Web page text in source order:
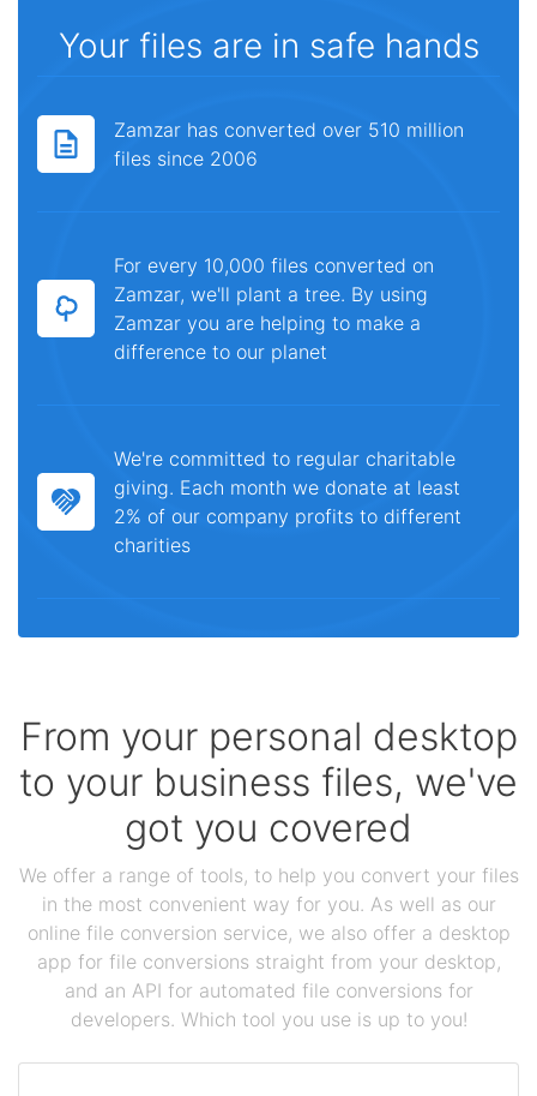
Your files are in safe hands
Zamzar has converted over 510 million
files since 2006
For every 10,000 files converted on
Zamzar, we'll plant a tree. By using
Zamzar you are helping to make a
difference to our planet
We're committed to regular charitable
giving. Each month we donate at least
2% of our company profits to different
charities
From your personal desktop
to your business files, we've
got you covered
We offer a range of tools, to help you convert your files
in the most convenient way for you. As well as our
online file conversion service, we also offer a desktop
app for file conversions straight from your desktop,
and an API for automated file conversions for
developers. Which tool you use is up to you!